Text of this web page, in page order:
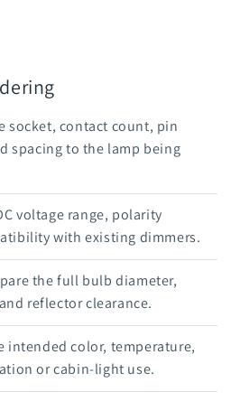
socket, contact count, pin
spacing to the lamp being
voltage range, polarity
with existing dimmers.
the full bulb diameter,
reflector clearance.
intended color, temperature,
or cabin-light use.